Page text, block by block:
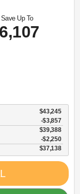
Save Up To
6,107
$43,245
-$3,857
$39,388
$2,250
$37,138